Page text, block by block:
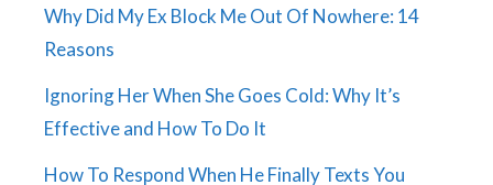
Why Did My Ex Block Me Out Of Nowhere: 14
Reasons
Ignoring Her When She Goes Cold: Why It’s
Effective and How To Do It
How To Respond When He Finally Texts You